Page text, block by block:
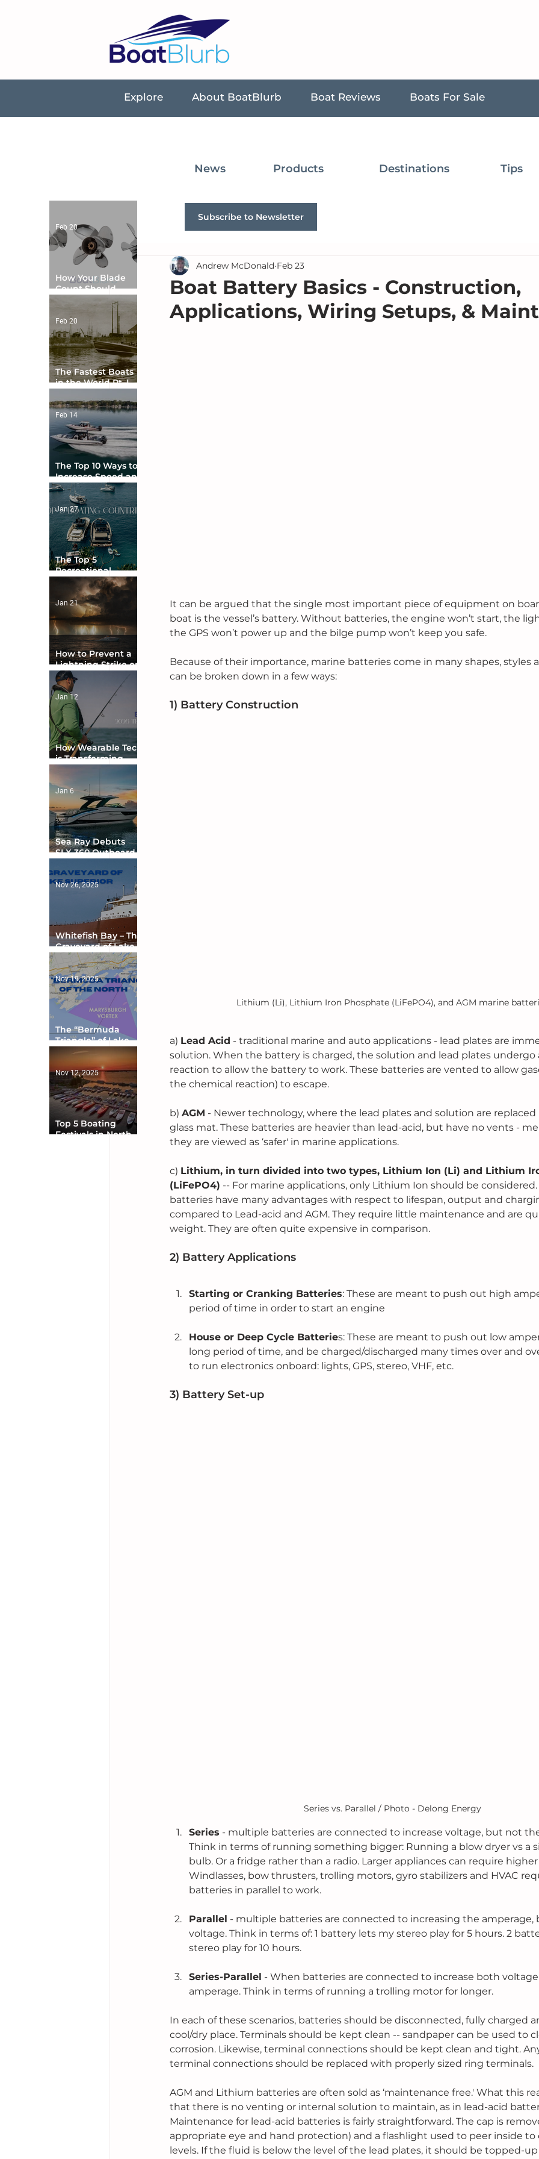
Explore About BoatBlurb Boat Reviews Boats For Sale
News Products Destinations Tips
Boat Battery Basics - Construction,
Applications, Wiring Setups, &
Andrew McDonald Feb 23
It can be argued that the single most important piece of equipment on
boat is the vessel’s battery. Without batteries, the engine won’t start, the
the GPS won’t power up and the bilge pump won’t keep you safe.
Because of their importance, marine batteries come in many shapes, styles
can be broken down in a few ways:
1) Battery Construction
Lithium (Li), Lithium Iron Phosphate (LiFePO4), and AGM marine
a) Lead Acid - traditional marine and auto applications - lead plates are
solution. When the battery is charged, the solution and lead plates undergo
reaction to allow the battery to work. These batteries are vented to allow
the chemical reaction) to escape.
b) AGM - Newer technology, where the lead plates and solution are replaced
glass mat. These batteries are heavier than lead-acid, but have no vents -
they are viewed as ‘safer' in marine applications.
c) Lithium, in turn divided into two types, Lithium Ion (Li) and Lithium
(LiFePO4) -- For marine applications, only Lithium Ion should be considered.
batteries have many advantages with respect to lifespan, output and
compared to Lead-acid and AGM. They require little maintenance and are
weight. They are often quite expensive in comparison.
2) Battery Applications
Starting or Cranking Batteries: These are meant to push out high
period of time in order to start an engine
House or Deep Cycle Batteries: These are meant to push out low
long period of time, and be charged/discharged many times over and
to run electronics onboard: lights, GPS, stereo, VHF, etc.
3) Battery Set-up
Series vs. Parallel / Photo - Delong Energy
Series - multiple batteries are connected to increase voltage, but not
Think in terms of running something bigger: Running a blow dryer vs a
bulb. Or a fridge rather than a radio. Larger appliances can require
Windlasses, bow thrusters, trolling motors, gyro stabilizers and HVAC
batteries in parallel to work.
Parallel - multiple batteries are connected to increasing the amperage,
voltage. Think in terms of: 1 battery lets my stereo play for 5 hours. 2
stereo play for 10 hours.
Series-Parallel - When batteries are connected to increase both
amperage. Think in terms of running a trolling motor for longer.
In each of these scenarios, batteries should be disconnected, fully charged
cool/dry place. Terminals should be kept clean -- sandpaper can be used to
corrosion. Likewise, terminal connections should be kept clean and tight.
terminal connections should be replaced with properly sized ring terminals.
AGM and Lithium batteries are often sold as ‘maintenance free.' What this
that there is no venting or internal solution to maintain, as in lead-acid
Maintenance for lead-acid batteries is fairly straightforward. The cap is
appropriate eye and hand protection) and a flashlight used to peer inside to
levels. If the fluid is below the level of the lead plates, it should be topped-
Subscribe to Newsletter
How Your Blade
Count Should
Match Your Boat
Type
Feb 20
The Fastest Boats
in the World Pt. I -
Feb 20
The Top 10 Ways to
Increase Speed and
Handling
Feb 14
The Top 5
Recreational
Boating Countries
in the World
Jan 27
How to Prevent a
Lightning Strike on
Your Boat
Jan 21
How Wearable Tech
is Transforming
Boater Safety
Jan 12
Sea Ray Debuts
SLX 360 Outboard
Digital Helm at CES
Jan 6
Whitefish Bay – The
Graveyard of Lake
Superior
Nov 26, 2025
The “Bermuda
Triangle” of Lake
Ontario
Nov 19, 2025
Top 5 Boating
Festivals in North
Nov 12, 2025